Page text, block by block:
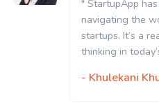
" StartupApp
navigating the
startups. It’s a
thinking in
- Khulekani